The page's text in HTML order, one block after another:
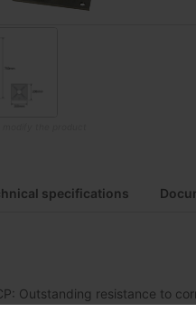
specifications
Outstanding resistance to